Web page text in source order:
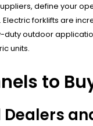
define your
forklifts are
outdoor
units.
to